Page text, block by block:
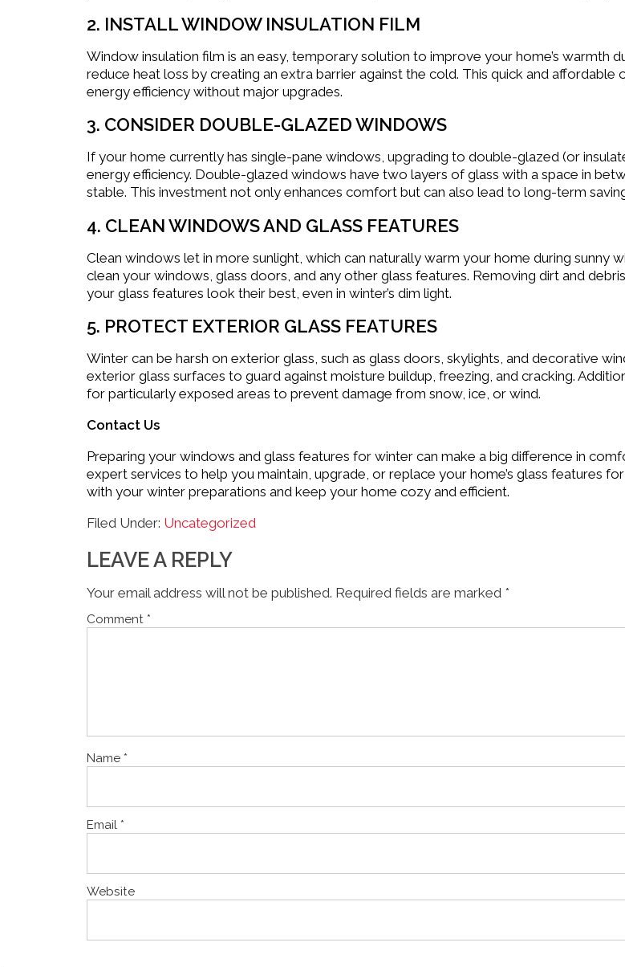
2. INSTALL WINDOW INSULATION FILM
Window insulation film is an easy, temporary solution to improve your home’s warmth
reduce heat loss by creating an extra barrier against the cold. This quick and
energy efficiency without major upgrades.
3. CONSIDER DOUBLE-GLAZED WINDOWS
If your home currently has single-pane windows, upgrading to double-glazed (or
energy efficiency. Double-glazed windows have two layers of glass with a space in
stable. This investment not only enhances comfort but can also lead to long-term
4. CLEAN WINDOWS AND GLASS FEATURES
Clean windows let in more sunlight, which can naturally warm your home during sunny
clean your windows, glass doors, and any other glass features. Removing dirt and
your glass features look their best, even in winter’s dim light.
5. PROTECT EXTERIOR GLASS FEATURES
Winter can be harsh on exterior glass, such as glass doors, skylights, and decorative
exterior glass surfaces to guard against moisture buildup, freezing, and cracking.
for particularly exposed areas to prevent damage from snow, ice, or wind.
Contact Us
Preparing your windows and glass features for winter can make a big difference in
expert services to help you maintain, upgrade, or replace your home’s glass features
with your winter preparations and keep your home cozy and efficient.
Filed Under: Uncategorized
LEAVE A REPLY
Your email address will not be published. Required fields are marked *
Comment *
Name *
Email *
Website